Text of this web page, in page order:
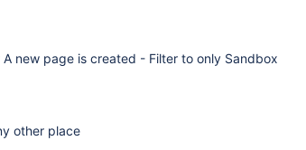
new page is created - Filter to only Sandbox
other place